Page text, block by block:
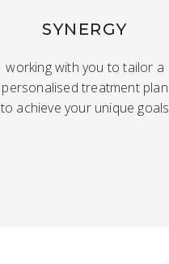
SYNERGY
working with you to tailor a
personalised treatment plan
to achieve your unique goals